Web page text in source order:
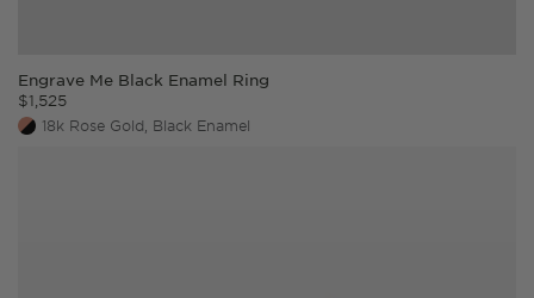
Engrave Me Black Enamel Ring
$1,525
18k Rose Gold, Black Enamel